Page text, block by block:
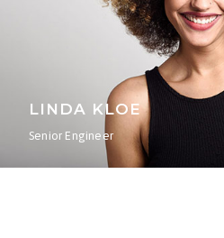
LINDA KLOE
Senior Engineer